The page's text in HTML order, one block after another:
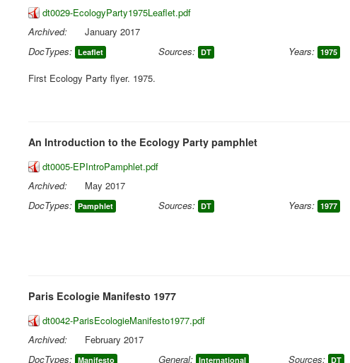
dt0029-EcologyParty1975Leaflet.pdf
Archived:
January 2017
DocTypes: Leaflet Sources: DT Years: 1975
First Ecology Party flyer. 1975.
An Introduction to the Ecology Party pamphlet
dt0005-EPIntroPamphlet.pdf
Archived:
May 2017
DocTypes: Pamphlet Sources: DT Years: 1977
Paris Ecologie Manifesto 1977
dt0042-ParisEcologieManifesto1977.pdf
Archived:
February 2017
DocTypes: Manifesto General: International Sources: DT